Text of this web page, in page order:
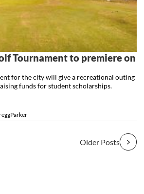
Tournament to premiere on
for the city will give a recreational outing
funds for student scholarships.
Older Posts